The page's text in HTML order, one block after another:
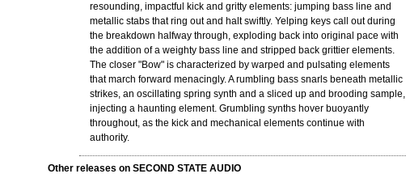
resounding, impactful kick and gritty elements: jumping bass line and
metallic stabs that ring out and halt swiftly. Yelping keys call out during
the breakdown halfway through, exploding back into original pace with
the addition of a weighty bass line and stripped back grittier elements.
The closer "Bow" is characterized by warped and pulsating elements
that march forward menacingly. A rumbling bass snarls beneath metallic
strikes, an oscillating spring synth and a sliced up and brooding sample,
injecting a haunting element. Grumbling synths hover buoyantly
throughout, as the kick and mechanical elements continue with
authority.
Other releases on SECOND STATE AUDIO